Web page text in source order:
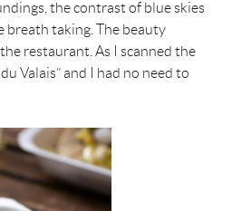
the contrast of blue skies
breath taking. The beauty
restaurant. As I scanned the
du Valais” and I had no need to